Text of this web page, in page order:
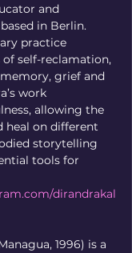
and
in Berlin.
practice
self-reclamation,
grief and
work
allowing the
heal on different
storytelling
tools for
dirandrakal
1996) is a